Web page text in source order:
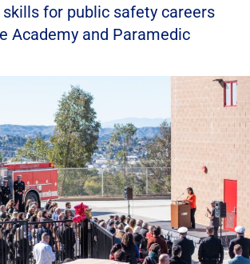
for public safety careers
Academy and Paramedic